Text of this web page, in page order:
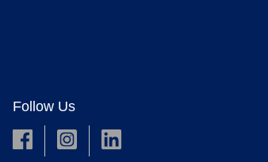
Follow Us